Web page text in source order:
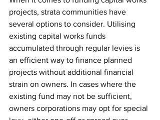
projects, strata communities have
several options to consider. Utilising
existing capital works funds
accumulated through regular levies is
an efficient way to finance planned
projects without additional financial
strain on owners. In cases where the
existing fund may not be sufficient,
owners corporations may opt for special